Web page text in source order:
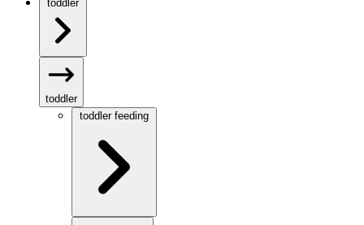
toddler
toddler
toddler feeding